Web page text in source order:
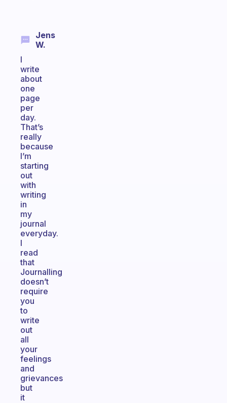
Jens
W.
I
write
about
one
page
per
day.
That’s
really
because
I’m
starting
out
with
writing
in
my
journal
everyday.
I
read
that
Journalling
doesn’t
require
you
to
write
out
all
your
feelings
and
grievances
but
it